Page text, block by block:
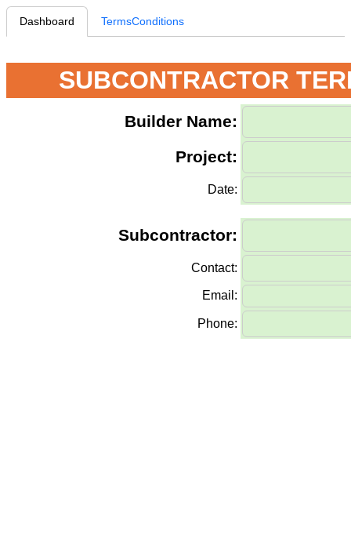
Dashboard TermsConditions
SUBCONTRACTOR
Builder Name:
Project:
Date:
Subcontractor:
Contact:
Email:
Phone: